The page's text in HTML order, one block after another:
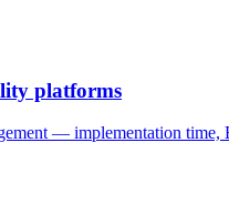
platforms
— implementation time,